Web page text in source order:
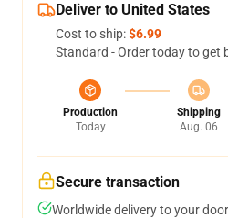
Deliver to United States
Cost to ship:$6.99
Standard - Order today to get
Production
Today
Shipping
Aug. 06
Secure transaction
Worldwide delivery to your